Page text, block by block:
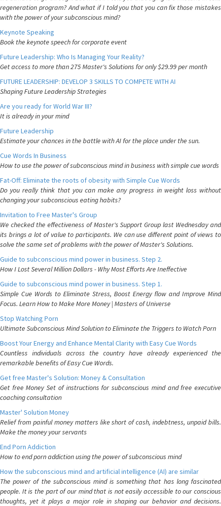
regeneration program? And what if I told you that you can fix those mistakes
with the power of your subconscious mind?
Keynote Speaking
Book the keynote speech for corporate event
Future Leadership: Who Is Managing Your Reality?
Get access to more than 275 Master's Solutions for only $29.99 per month
FUTURE LEADERSHIP: DEVELOP 3 SKILLS TO COMPETE WITH AI
Shaping Future Leadership Strategies
Are you ready for World War III?
It is already in your mind
Future Leadership
Estimate your chances in the battle with AI for the place under the sun.
Cue Words In Business
How to use the power of subconscious mind in business with simple cue words
Fat-Off: Eliminate the roots of obesity with Simple Cue Words
Do you really think that you can make any progress in weight loss without
changing your subconscious eating habits?
Invitation to Free Master's Group
We checked the effectiveness of Master's Support Group last Wednesday and
its brings a lot of value to participants. We can use different point of views to
solve the same set of problems with the power of Master's Solutions.
Guide to subconscious mind power in business. Step 2.
How I Lost Several Million Dollars - Why Most Efforts Are Ineffective
Guide to subconscious mind power in business. Step 1.
Simple Cue Words to Eliminate Stress, Boost Energy flow and Improve Mind
Focus. Learn How to Make More Money | Masters of Universe
Stop Watching Porn
Ultimate Subconscious Mind Solution to Eliminate the Triggers to Watch Porn
Boost Your Energy and Enhance Mental Clarity with Easy Cue Words
Countless individuals across the country have already experienced the
remarkable benefits of Easy Cue Words.
Get free Master's Solution: Money & Consultation
Get free Money Set of instructions for subconscious mind and free executive
coaching consultation
Master' Solution Money
Relief from painful money matters like short of cash, indebtness, unpaid bills.
Make the money your servants
End Porn Addiction
How to end porn addiction using the power of subconscious mind
How the subconscious mind and artificial intelligence (AI) are similar
The power of the subconscious mind is something that has long fascinated
people. It is the part of our mind that is not easily accessible to our conscious
thoughts, yet it plays a major role in shaping our behavior and decisions.